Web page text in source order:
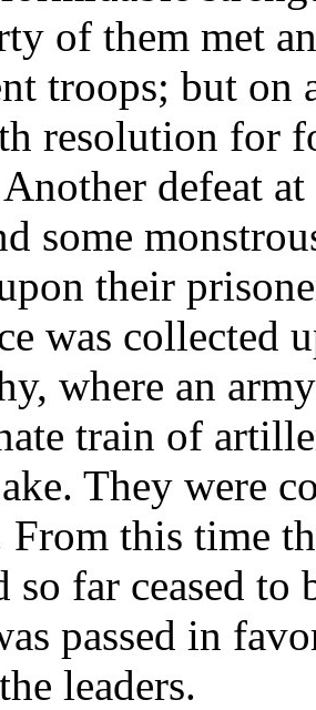
of them met
troops; but on
resolution for
defeat
some
their
was collected
where an
train of
They were
From this time
so far ceased to
passed in
leaders.